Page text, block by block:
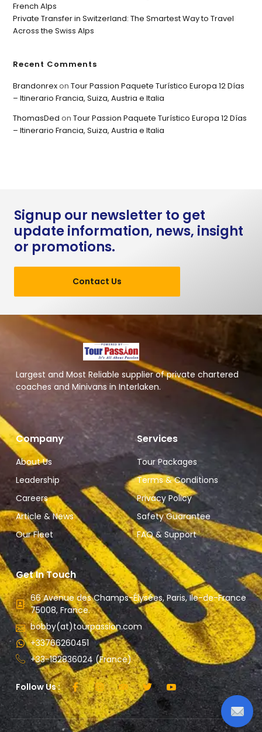
French Alps
Private Transfer in Switzerland: The Smartest Way to Travel
Across the Swiss Alps
Recent Comments
BrandonrexonTour Passion Paquete Turístico Europa 12 Días
– Itinerario Francia, Suiza, Austria e Italia
ThomasDed onTour Passion Paquete Turístico Europa 12 Días
– Itinerario Francia, Suiza, Austria e Italia
Signup our newsletter to get
update information, news, insight
or promotions.
Contact Us
Largest and Most Reliable supplier of private chartered
coaches and Minivans in Interlaken.
Company
About Us
Leadership
Careers
Article & News
Our Fleet
Services
Tour Packages
Terms & Conditions
Privacy Policy
Safety Guarantee
FAQ & Support
Get In Touch
66 Avenue des Champs-Élysées, Paris, Ile-de-France
75008, France.
bobby(at)tourpassion.com
+33766260451
+33-182836024 (France)
Follow Us :